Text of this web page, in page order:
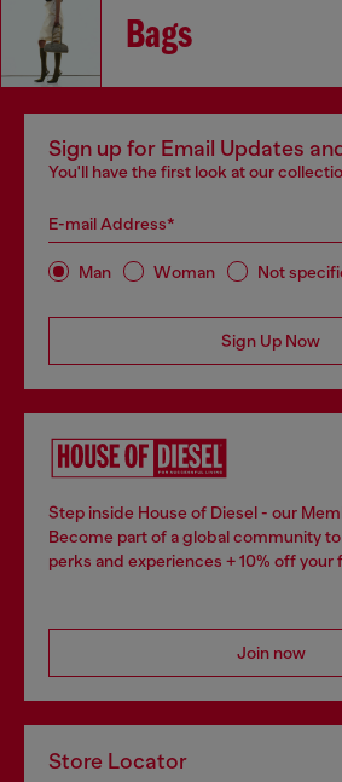
Bags
Sign up for Email Updates
You'll have the first look at our
E-mail Address*
Man Woman Not
Sign Up Now
Step inside House of Diesel - our
Become part of a global community
perks and experiences + 10% off your
Join now
Store Locator